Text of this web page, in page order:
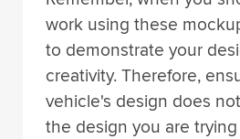
work using these
to demonstrate your
creativity. Therefore,
vehicle's design does
the design you are